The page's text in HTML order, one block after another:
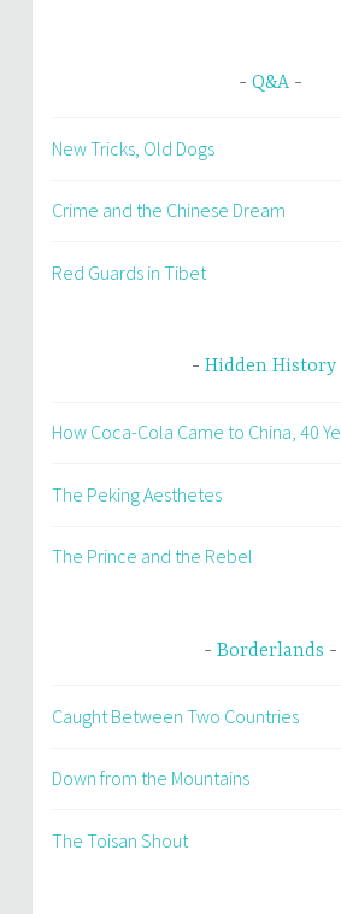
Q&A
New Tricks, Old Dogs
Crime and the Chinese Dream
Red Guards in Tibet
Hidden History
How Coca-Cola Came to China, 40
The Peking Aesthetes
The Prince and the Rebel
Borderlands
Caught Between Two Countries
Down from the Mountains
The Toisan Shout